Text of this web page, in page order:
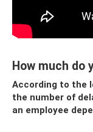
How much do
According to the
the number of
an employee